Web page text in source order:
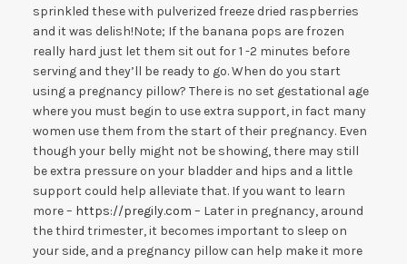
sprinkled these with pulverized freeze dried raspberries
and it was delish!Note; If the banana pops are frozen
really hard just let them sit out for 1 -2 minutes before
serving and they’ll be ready to go. When do you start
using a pregnancy pillow? There is no set gestational age
where you must begin to use extra support, in fact many
women use them from the start of their pregnancy. Even
though your belly might not be showing, there may still
be extra pressure on your bladder and hips and a little
support could help alleviate that. If you want to learn
more – https://pregily.com – Later in pregnancy, around
the third trimester, it becomes important to sleep on
your side, and a pregnancy pillow can help make it more